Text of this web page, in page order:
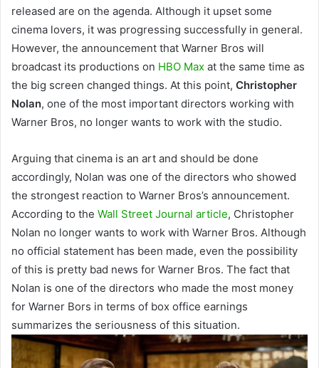
released are on the agenda. Although it upset some
cinema lovers, it was progressing successfully in general.
However, the announcement that Warner Bros will
broadcast its productions on HBO Max at the same time as
the big screen changed things. At this point, Christopher
Nolan, one of the most important directors working with
Warner Bros, no longer wants to work with the studio.
Arguing that cinema is an art and should be done
accordingly, Nolan was one of the directors who showed
the strongest reaction to Warner Bros’s announcement.
According to the Wall Street Journal article, Christopher
Nolan no longer wants to work with Warner Bros. Although
no official statement has been made, even the possibility
of this is pretty bad news for Warner Bros. The fact that
Nolan is one of the directors who made the most money
for Warner Bors in terms of box office earnings
summarizes the seriousness of this situation.